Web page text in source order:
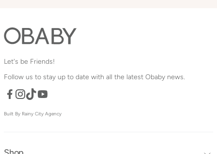
Let's be Friends!
Follow us to stay up to date with all the latest Obaby news.
Facebook
Instagram
TikTok
Built By Rainy City Agency